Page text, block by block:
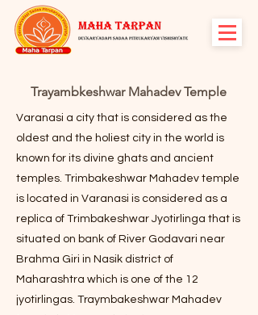
Trayambkeshwar Mahadev Temple
Varanasi a city that is considered as the
oldest and the holiest city in the world is
known for its divine ghats and ancient
temples. Trimbakeshwar Mahadev temple
is located in Varanasi is considered as a
replica of Trimbakeshwar Jyotirlinga that is
situated on bank of River Godavari near
Brahma Giri in Nasik district of
Maharashtra which is one of the 12
jyotirlingas. Traymbakeshwar Mahadev